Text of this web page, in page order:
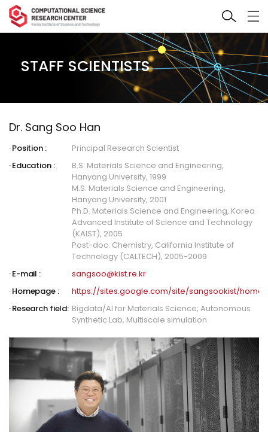
STAFF SCIENTISTS
Dr. Sang Soo Han
Position :
Principal Research Scientist
Education :
B.S. Materials Science and Engineering,
Hanyang University, 1999
M.S. Materials Science and Engineering,
Hanyang University, 2001
Ph.D. Materials Science and Engineering, Korea
Advanced Institute of Science and Technology
(KAIST), 2005
Post-doc. Chemistry, California Institute of
Technology (CALTECH), 2005-2009
E-mail :
sangsoo@kist.re.kr
Homepage :
https://sites.google.com/site/sangsookist/home
Research field: Bigdata/AI for Materials Science; Autonomous
Synthetic Lab, Multiscale simulation